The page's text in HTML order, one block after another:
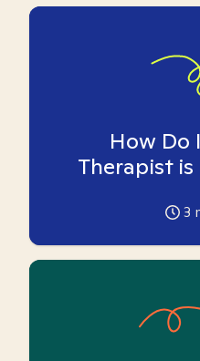
How Do
Therapist
3